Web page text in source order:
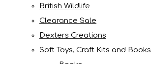
British Wildlife
Clearance Sale
Dexters Creations
Soft Toys, Craft Kits and Books